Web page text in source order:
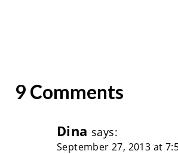
9 Comments
Dina says:
September 27, 2013 at